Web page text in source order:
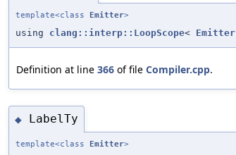
template<class Emitter>
using clang::interp::LoopScope< Emitter
Definition at line 366 of file Compiler.cpp.
◆ LabelTy
template<class Emitter>